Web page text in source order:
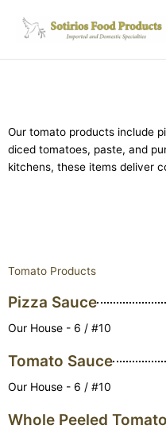
Our tomato products include
diced tomatoes, paste, and
kitchens, these items deliver
Tomato Products
Pizza Sauce
Our House - 6 / #10
Tomato Sauce
Our House - 6 / #10
Whole Peeled